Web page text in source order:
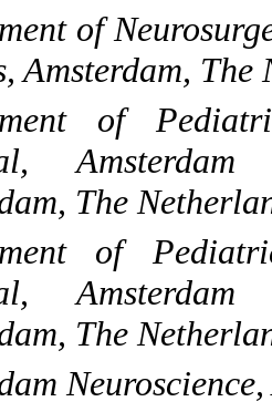
of
Amsterdam, The
of
The
of
The